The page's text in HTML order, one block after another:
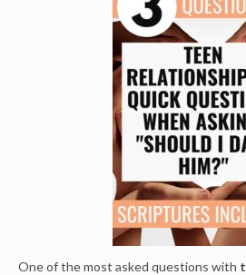
One of the most asked questions with t